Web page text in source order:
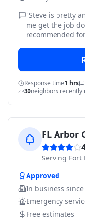
"Steve is pretty
me get the job
recommended
Response time1 hrs
30neighbors recently
FL Arbor
Serving Fort
Approved
In business since
Emergency
Free estimates